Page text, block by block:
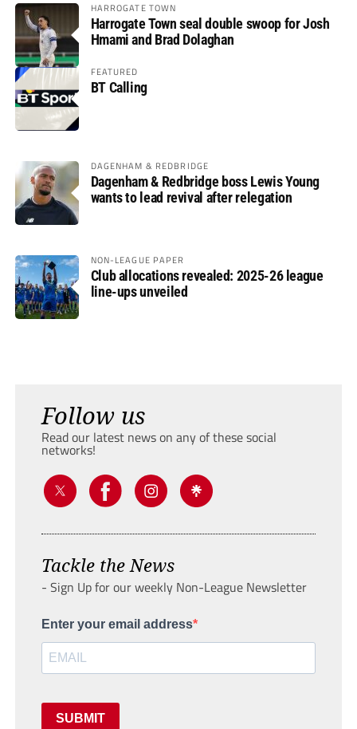
HARROGATE TOWN
Harrogate Town seal double swoop for Josh
Hmami and Brad Dolaghan
FEATURED
BT Calling
DAGENHAM & REDBRIDGE
Dagenham & Redbridge boss Lewis Young
wants to lead revival after relegation
NON-LEAGUE PAPER
Club allocations revealed: 2025-26 league
line-ups unveiled
Follow us
Read our latest news on any of these social
networks!
Tackle the News
- Sign Up for our weekly Non-League Newsletter
Enter your email address
SUBMIT